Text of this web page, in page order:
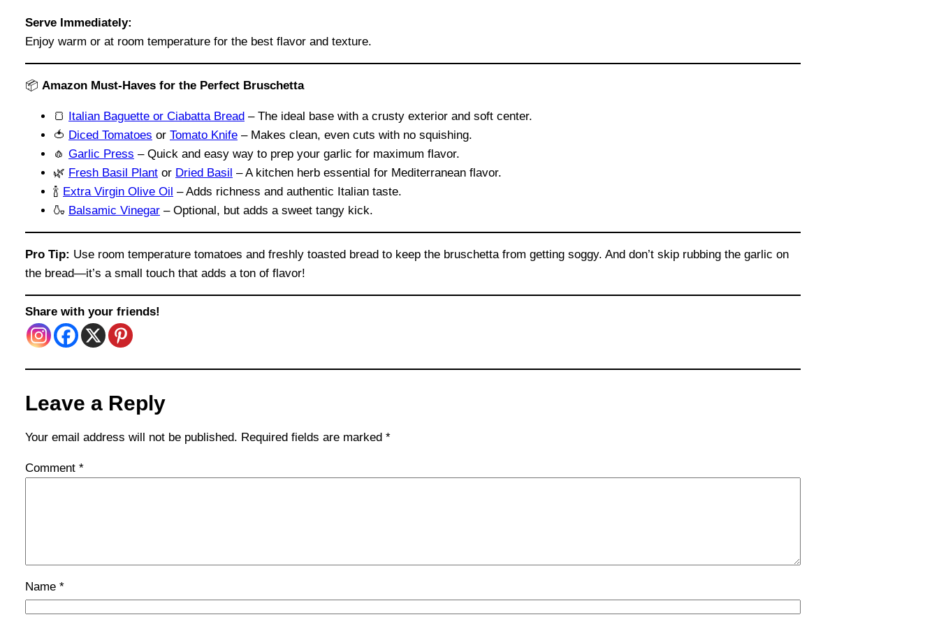
Serve Immediately:
Enjoy warm or at room temperature for the best flavor and texture.
📦 Amazon Must-Haves for the Perfect Bruschetta
🍞 Italian Baguette or Ciabatta Bread – The ideal base with a crusty exterior and soft center.
🍅 Diced Tomatoes or Tomato Knife – Makes clean, even cuts with no squishing.
🧄 Garlic Press – Quick and easy way to prep your garlic for maximum flavor.
🌿 Fresh Basil Plant or Dried Basil – A kitchen herb essential for Mediterranean flavor.
🍾 Extra Virgin Olive Oil – Adds richness and authentic Italian taste.
🍶 Balsamic Vinegar – Optional, but adds a sweet tangy kick.
Pro Tip: Use room temperature tomatoes and freshly toasted bread to keep the bruschetta from getting soggy. And don’t skip rubbing the garlic on
the bread—it’s a small touch that adds a ton of flavor!
Share with your friends!
Leave a Reply
Your email address will not be published. Required fields are marked *
Comment *
Name *